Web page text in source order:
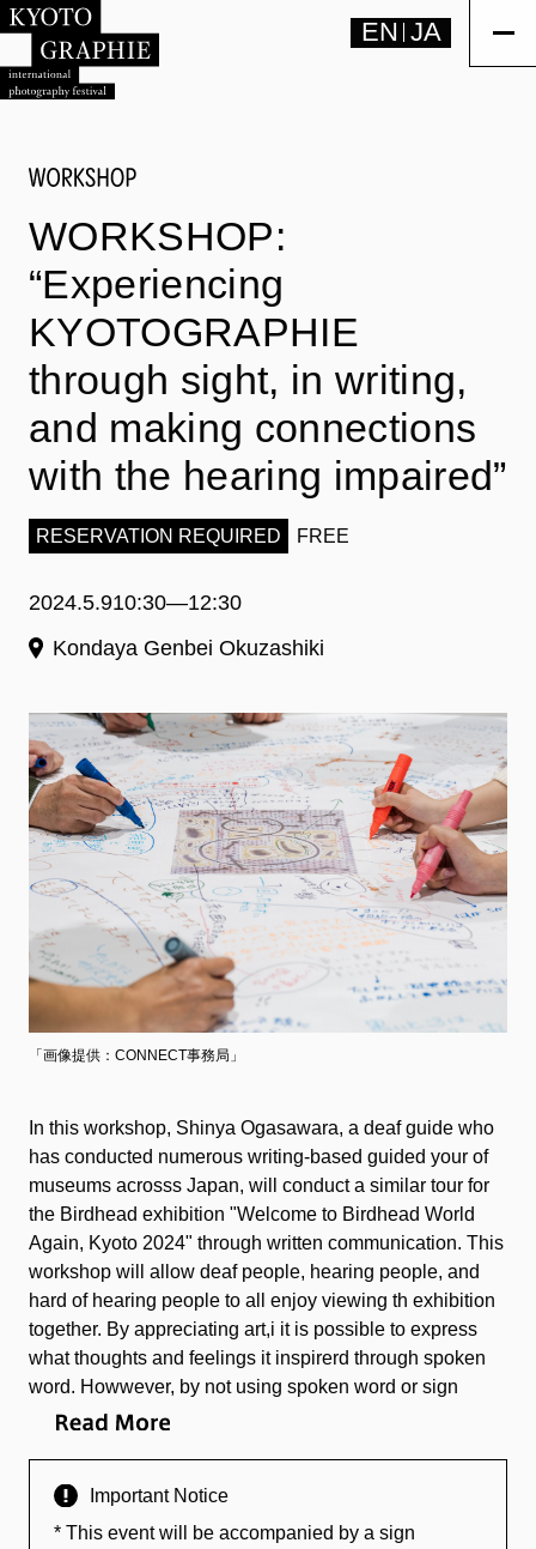
EN JA
WORKSHOP:
“Experiencing
KYOTOGRAPHIE
through sight, in writing,
and making connections
with the hearing impaired”
RESERVATION REQUIRED FREE
2024.5.910:30―12:30
Kondaya Genbei Okuzashiki
「画像提供：CONNECT事務局」
In this workshop, Shinya Ogasawara, a deaf guide who
has conducted numerous writing-based guided your of
museums acrosss Japan, will conduct a similar tour for
the Birdhead exhibition "Welcome to Birdhead World
Again, Kyoto 2024" through written communication. This
workshop will allow deaf people, hearing people, and
hard of hearing people to all enjoy viewing th exhibition
together. By appreciating art,i it is possible to express
what thoughts and feelings it inspirerd through spoken
word. Howwever, by not using spoken word or sign
language, one might narrow down and chose to convey
and to look back upon time as a trajectory.
Important Notice
* This event will be accompanied by a sign